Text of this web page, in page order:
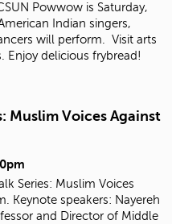
Powwow is Saturday,
Indian singers,
will perform. Visit arts
Enjoy delicious frybread!
Muslim Voices Against
Series: Muslim Voices
Keynote speakers: Nayereh
and Director of Middle